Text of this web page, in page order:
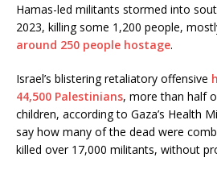
Hamas-led militants stormed into
2023, killing some 1,200 people,
around 250 people hostage.
Israel’s blistering retaliatory offensive
44,500 Palestinians, more than half
children, according to Gaza’s Health
say how many of the dead were
killed over 17,000 militants, without